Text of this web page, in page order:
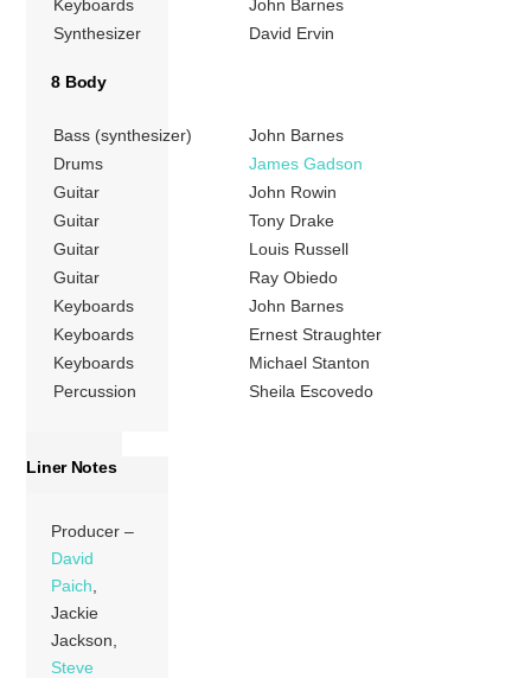
Keyboards
John Barnes
Synthesizer
David Ervin
8 Body
Bass (synthesizer)
John Barnes
Drums
James Gadson
Guitar
John Rowin
Guitar
Tony Drake
Guitar
Louis Russell
Guitar
Ray Obiedo
Keyboards
John Barnes
Keyboards
Ernest Straughter
Keyboards
Michael Stanton
Percussion
Sheila Escovedo
Liner Notes
Producer –
David
Paich
Jackie
Jackson,
Steve